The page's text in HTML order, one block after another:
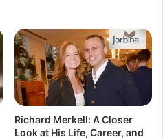
Richard Merkell: A Closer
Look at His Life, Career, and